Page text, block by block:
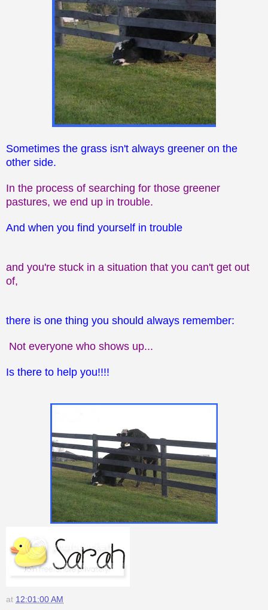
Sometimes the grass isn't always greener on the
other side.
In the process of searching for those greener
pastures, we end up in trouble.
And when you find yourself in trouble
and you're stuck in a situation that you can't get out
of,
there is one thing you should always remember:
Not everyone who shows up...
Is there to help you!!!!
at 12:01:00 AM